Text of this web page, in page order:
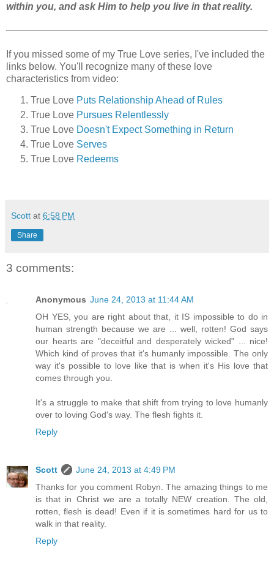
within you, and ask Him to help you live in that reality.
If you missed some of my True Love series, I've included the
links below. You'll recognize many of these love
characteristics from video:
True Love Puts Relationship Ahead of Rules
True Love Pursues Relentlessly
True Love Doesn't Expect Something in Return
True Love Serves
True Love Redeems
Scott at 6:58 PM
Share
3 comments:
Anonymous June 24, 2013 at 11:44 AM
OH YES, you are right about that, it IS impossible to do in
human strength because we are ... well, rotten! God says
our hearts are "deceitful and desperately wicked" ... nice!
Which kind of proves that it's humanly impossible. The only
way it's possible to love like that is when it's His love that
comes through you.
It's a struggle to make that shift from trying to love humanly
over to loving God's way. The flesh fights it.
Reply
Scott
June 24, 2013 at 4:49 PM
Thanks for you comment Robyn. The amazing things to me
is that in Christ we are a totally NEW creation. The old,
rotten, flesh is dead! Even if it is sometimes hard for us to
walk in that reality.
Reply